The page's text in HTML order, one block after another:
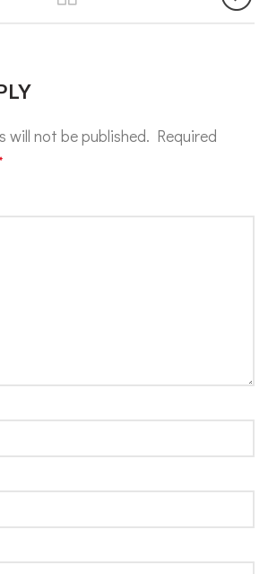
will not be published. Required